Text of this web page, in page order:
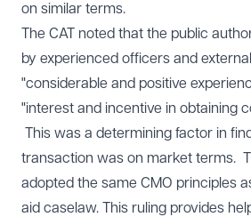
on similar terms.
The CAT noted that the public
by experienced officers and
"considerable and positive
"interest and incentive in obtaining
This was a determining factor in
transaction was on market terms.
adopted the same CMO principles
aid caselaw. This ruling provides